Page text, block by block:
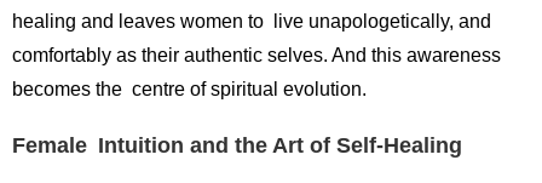
healing and leaves women to live unapologetically, and
comfortably as their authentic selves. And this awareness
becomes the centre of spiritual evolution.
Female Intuition and the Art of Self-Healing